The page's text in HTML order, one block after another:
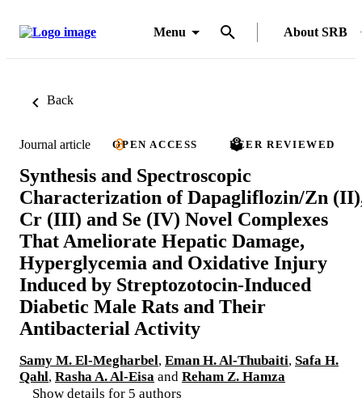
Menu About SRB
Back
Journal article OPEN ACCESS PEER REVIEWED
Synthesis and Spectroscopic
Characterization of Dapagliflozin/Zn
Cr (III) and Se (IV) Novel Complexes
That Ameliorate Hepatic Damage,
Hyperglycemia and Oxidative Injury
Induced by Streptozotocin-Induced
Diabetic Male Rats and Their
Antibacterial Activity
Samy M. El-Megharbel, Eman H. Al-Thubaiti, Safa H.
Qahl, Rasha A. Al-Eisa and Reham Z. Hamza
Show details for 5 authors